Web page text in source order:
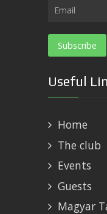
Useful
Home
The club
Events
Guests
Magyar